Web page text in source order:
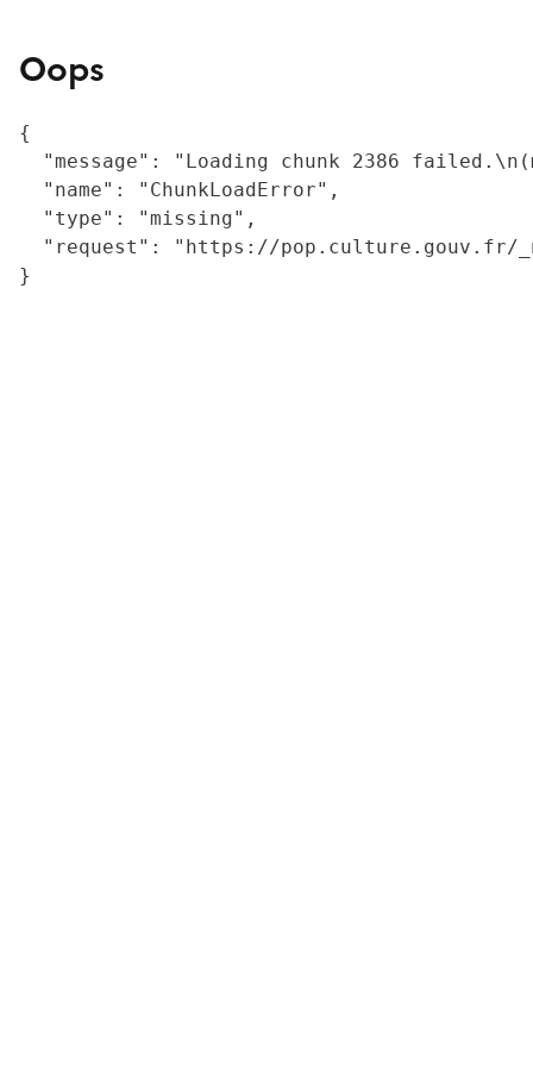
Oops
{
"message": "Loading chunk 2386
  "name": "ChunkLoadError",
  "type": "missing",
"request": "https://
}